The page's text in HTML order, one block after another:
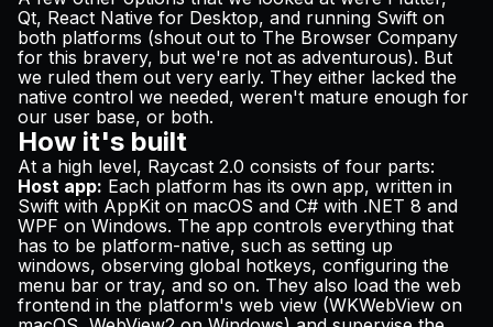
Qt, React Native for Desktop, and running Swift on
both platforms (shout out to The Browser Company
for this bravery, but we're not as adventurous). But
we ruled them out very early. They either lacked the
native control we needed, weren't mature enough for
our user base, or both.
How it's built
At a high level, Raycast 2.0 consists of four parts:
Host app: Each platform has its own app, written in
Swift with AppKit on macOS and C# with .NET 8 and
WPF on Windows. The app controls everything that
has to be platform-native, such as setting up
windows, observing global hotkeys, configuring the
menu bar or tray, and so on. They also load the web
frontend in the platform's web view (WKWebView on